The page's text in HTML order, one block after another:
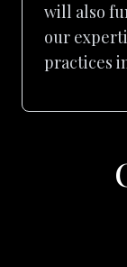
will also
our
practices